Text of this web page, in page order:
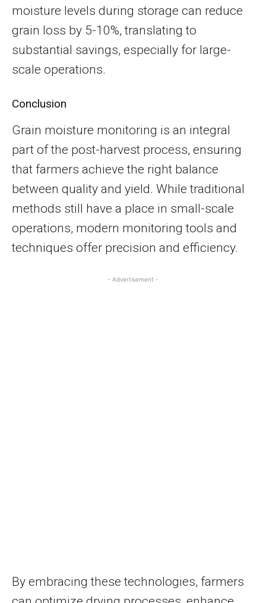
moisture levels during storage can reduce
grain loss by 5-10%, translating to
substantial savings, especially for large-
scale operations.
Conclusion
Grain moisture monitoring is an integral
part of the post-harvest process, ensuring
that farmers achieve the right balance
between quality and yield. While traditional
methods still have a place in small-scale
operations, modern monitoring tools and
techniques offer precision and efficiency.
- Advertisement -
By embracing these technologies, farmers